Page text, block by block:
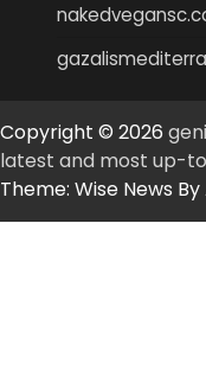
Copyright © 2026
latest and most up-
Theme: Wise News By